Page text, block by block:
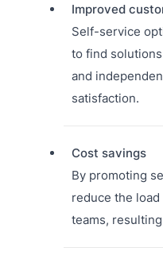
Improved
Self-service
to find
and
satisfaction.
Cost savings
By promoting
reduce the
teams,